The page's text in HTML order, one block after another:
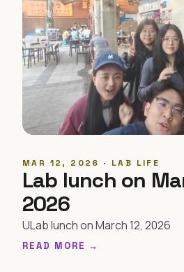
MAR 12, 2026 · LAB LIFE
Lab lunch on
2026
ULab lunch on March 12, 2026
READ MORE →